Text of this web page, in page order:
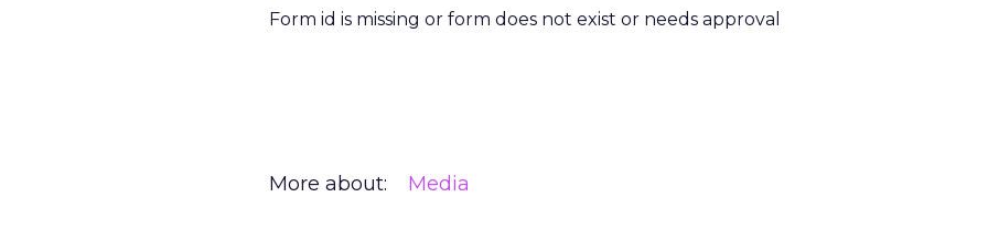
Form id is missing or form does not exist or needs approval
More about: Media